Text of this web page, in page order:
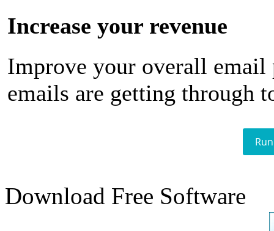
Increase your revenue
Improve your overall email
emails are getting through
Download Free Software